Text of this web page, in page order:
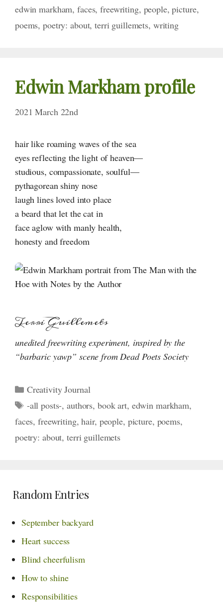
edwin markham,faces,freewriting, people,picture,
poems,poetry: about,terri guillemets, writing
Edwin Markham profile
2021 March 22nd
hair like roaming waves of the sea
eyes reflecting the light of heaven—
studious, compassionate, soulful—
pythagorean shiny nose
laugh lines loved into place
a beard that let the cat in
face aglow with manly health,
honesty and freedom
Terri Guillemets
unedited freewriting experiment, inspired by the
“barbaric yawp” scene from Dead Poets Society
Categories
Creativity Journal
Tags
-all posts-,authors, book art, edwin markham,
faces,freewriting,hair, people, picture, poems,
poetry: about,terri guillemets
Random Entries
September backyard
Heart success
Blind cheerfulism
How to shine
Responsibilities